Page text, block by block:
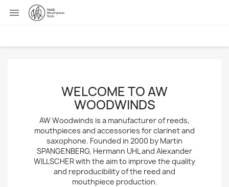

WELCOME TO AW
WOODWINDS
AW Woodwinds is a manufacturer of reeds,
mouthpieces and accessories for clarinet and
saxophone. Founded in 2000 by Martin
SPANGENBERG, Hermann UHL and Alexander
WILLSCHER with the aim to improve the quality
and reproducibility of the reed and
mouthpiece production.